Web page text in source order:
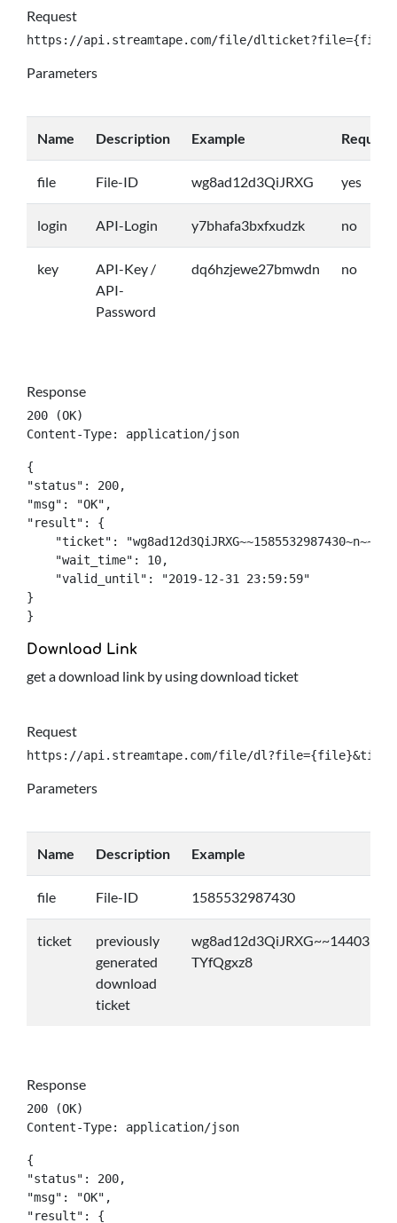
Request
https://api.streamtape.com/file/
Parameters
Name Description Example
file File-ID wg8ad12d3QiJRXG yes
login API-Login y7bhafa3bxfxudzk no
key
API-Key /
API-
Password
dq6hzjewe27bmwdn no
Response
200 (OK)
Content-Type: application/json
{
"status": 200,
"msg": "OK",
"result": {
"ticket":
    "wait_time": 10,
    "valid_until": "2019-12-31 23:59:59"
}
}
Download Link
get a download link by using download ticket
Request
https://api.streamtape.com/file/
Parameters
Name Description Example
file File-ID 1585532987430
ticket
previously
generated
download
ticket
TYfQgxz8
Response
200 (OK)
Content-Type: application/json
{
"status": 200,
"msg": "OK",
"result": {